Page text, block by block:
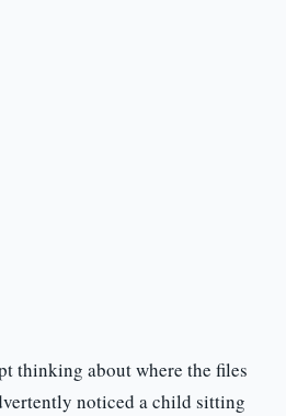
thinking about where the files
noticed a child sitting